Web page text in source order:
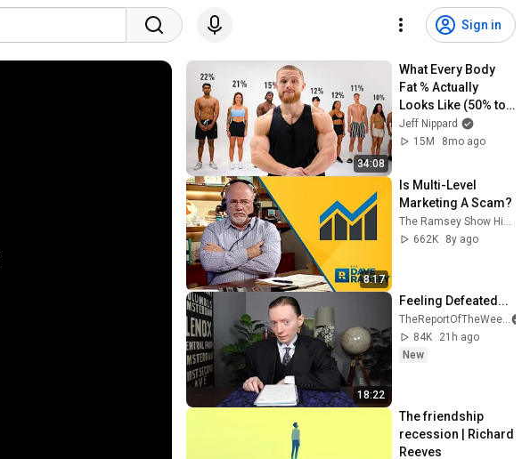
Sign in
34:08
What Every Body
Fat % Actually
Looks Like (50% to
5%)
Jeff Nippard
15M
8mo ago
8:17
Is Multi-Level
Marketing A Scam?
The Ramsey Show Highlights
662K
8y ago
18:22
Feeling Defeated...
TheReportOfTheWeek
84K
21h ago
New
The friendship
recession | Richard
Reeves